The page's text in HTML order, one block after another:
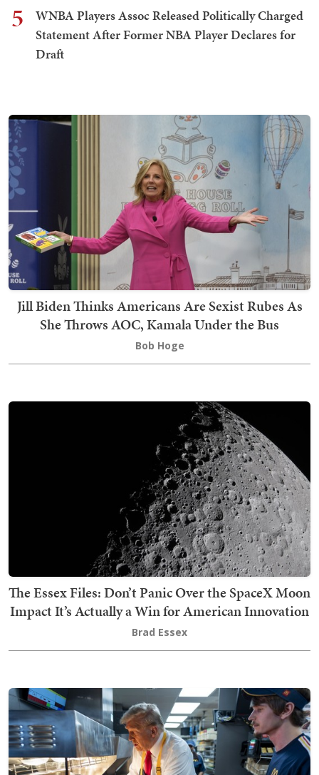
5
WNBA Players Assoc Released Politically Charged
Statement After Former NBA Player Declares for
Draft
Jill Biden Thinks Americans Are Sexist Rubes As
She Throws AOC, Kamala Under the Bus
Bob Hoge
The Essex Files: Don’t Panic Over the SpaceX Moon
Impact It’s Actually a Win for American Innovation
Brad Essex